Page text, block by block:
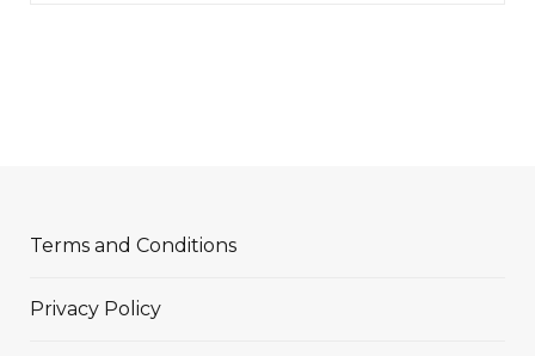
Terms and Conditions
Privacy Policy